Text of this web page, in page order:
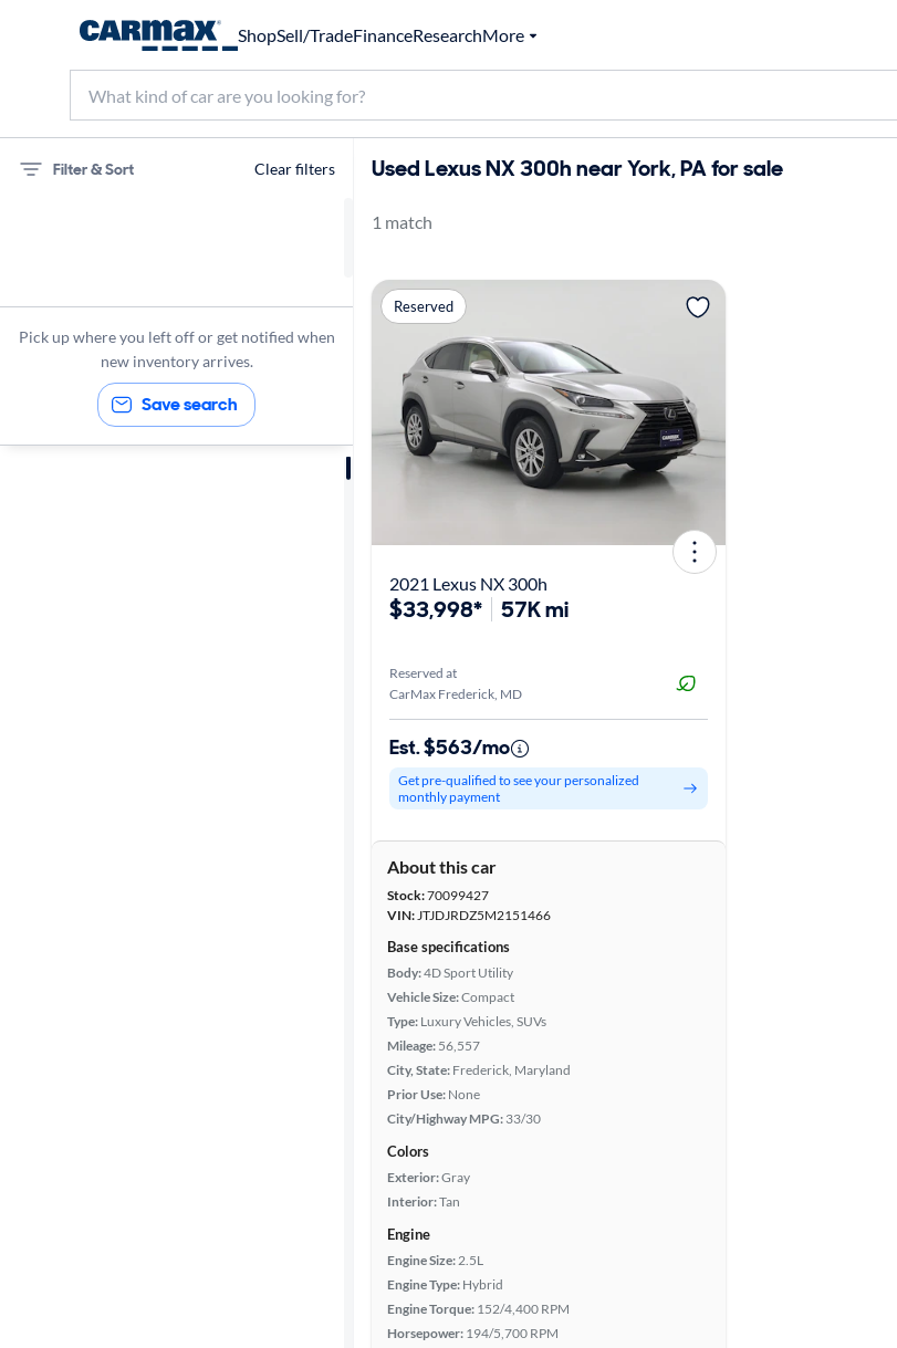
ShopSell/TradeFinanceResearchMore
Filter & Sort Clear filters
NX 300h
Pick up where you left off or get notified when
new inventory arrives.
Save search
Used Lexus NX 300h near York, PA for sale
1 match
Reserved
2021 Lexus NX 300h
$33,998* 57K mi
Reserved at
CarMax Frederick, MD
Est. $563/mo
Get pre-qualified to see your personalized
monthly payment
About this car
Stock:70099427
VIN:JTJDJRDZ5M2151466
Base specifications
Body:4D Sport Utility
Vehicle Size:Compact
Type: Luxury Vehicles, SUVs
Mileage: 56,557
City, State: Frederick, Maryland
Prior Use: None
City/Highway MPG: 33/30
Colors
Exterior:Gray
Interior:Tan
Engine
Engine Size:2.5L
Engine Type: Hybrid
Engine Torque: 152/4,400 RPM
Horsepower: 194/5,700 RPM